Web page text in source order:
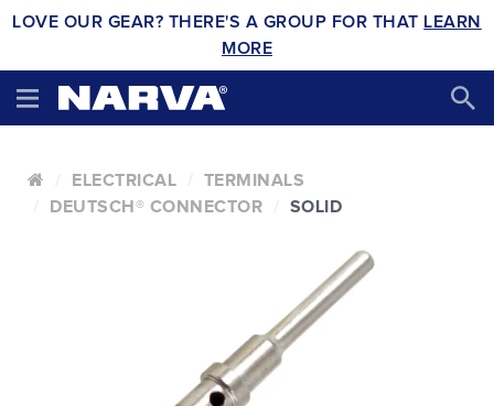
LOVE OUR GEAR? THERE'S A GROUP FOR THAT LEARN
MORE
ELECTRICAL
TERMINALS
DEUTSCH® CONNECTOR
SOLID